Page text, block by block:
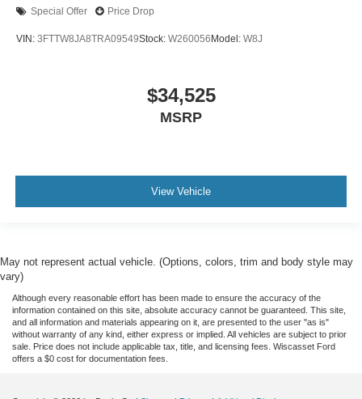
Special Offer Price Drop
VIN: 3FTTW8JA8TRA09549Stock: W260056 Model: W8J
$34,525
MSRP
View Vehicle
May not represent actual vehicle. (Options, colors, trim and body style may
vary)
Although every reasonable effort has been made to ensure the accuracy of the
information contained on this site, absolute accuracy cannot be guaranteed. This site,
and all information and materials appearing on it, are presented to the user "as is"
without warranty of any kind, either express or implied. All vehicles are subject to prior
sale. Price does not include applicable tax, title, and licensing fees. Wiscasset Ford
offers a $0 cost for documentation fees.